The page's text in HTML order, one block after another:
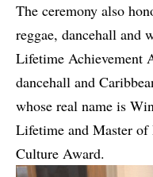
The ceremony also
reggae, dancehall and
Lifetime Achievement
dancehall and
whose real name is
Lifetime and Master of
Culture Award.